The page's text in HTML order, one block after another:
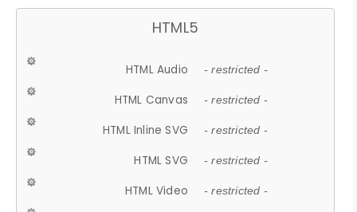
HTML5
HTML Audio - restricted -
HTML Canvas - restricted -
HTML Inline SVG - restricted -
HTML SVG - restricted -
HTML Video - restricted -